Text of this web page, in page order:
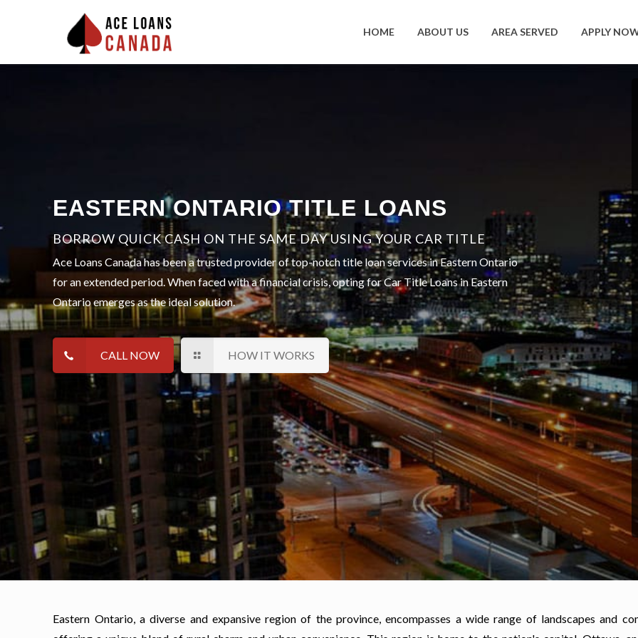
HOME ABOUT US AREA SERVED APPLY
EASTERN ONTARIO TITLE LOANS
BORROW QUICK CASH ON THE SAME DAY USING YOUR CAR TITLE
Ace Loans Canada has been a trusted provider of top-notch title loan services in Eastern Ontario
for an extended period. When faced with a financial crisis, opting for Car Title Loans in Eastern
Ontario emerges as the ideal solution.
CALL NOW HOW IT WORKS
Eastern Ontario, a diverse and expansive region of the province, encompasses a wide range of landscapes and